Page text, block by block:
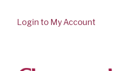
Login to My Account